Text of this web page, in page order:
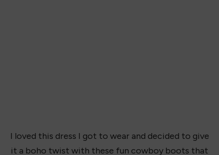
I loved this dress I got to wear and decided to give
it a boho twist with these fun cowboy boots that